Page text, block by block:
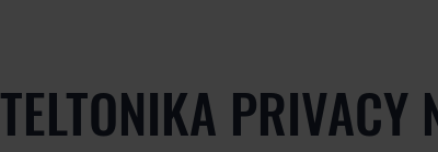
TELTONIKA PRIVACY